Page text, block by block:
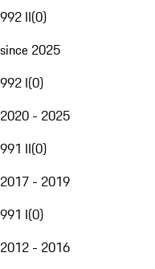
992 II(0)
since 2025
992 I(0)
2020 - 2025
991 II(0)
2017 - 2019
991 I(0)
2012 - 2016